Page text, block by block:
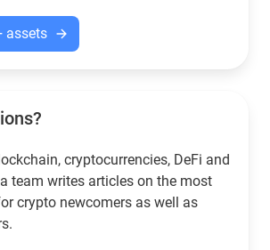
assets
cryptocurrencies, DeFi and
team writes articles on the most
crypto newcomers as well as